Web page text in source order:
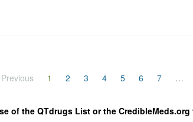
1 (current)
2 3 4 5 6 7 …
of the QTdrugs List or the CredibleMeds.org